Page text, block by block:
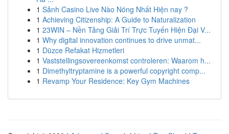
1 Sảnh Casino Live Nào Nóng Nhất Hiện nay ?
1 Achieving Citizenship: A Guide to Naturalization
1 23WIN – Nền Tảng Giải Trí Trực Tuyến Hiện Đại V...
1 Why digital innovation continues to drive unmat...
1 Düzce Refakat Hizmetleri
1 Vaststellingsovereenkomst controleren: Waarom h...
1 Dimethyltryptamine is a powerful copyright comp...
1 Revamp Your Residence: Key Gym Machines